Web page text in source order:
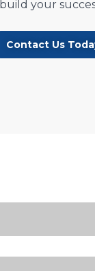
build your
Contact Us